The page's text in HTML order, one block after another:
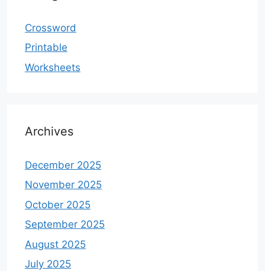
Crossword
Printable
Worksheets
Archives
December 2025
November 2025
October 2025
September 2025
August 2025
July 2025